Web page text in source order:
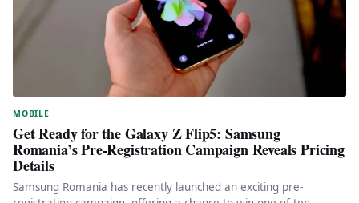
MOBILE
Get Ready for the Galaxy Z Flip5: Samsung
Romania’s Pre-Registration Campaign Reveals Pricing
Details
Samsung Romania has recently launched an exciting pre-